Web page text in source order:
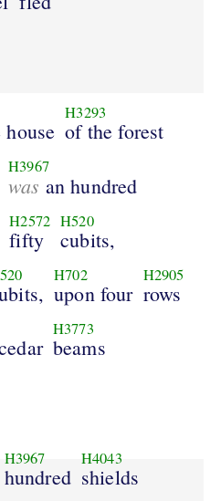
H3293
of the forest
H3967
was an hundred
H2572
fifty
H520
cubits,
H702
upon four
H2905
rows
H3773
beams
H3967
hundred
H4043
shields